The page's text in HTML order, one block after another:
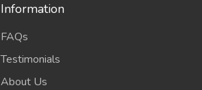
Information
FAQs
Testimonials
About Us